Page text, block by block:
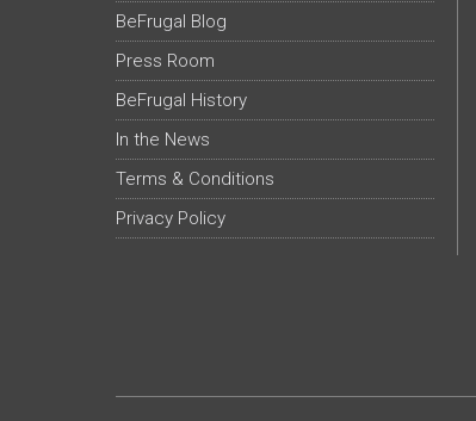
BeFrugal Blog
Press Room
BeFrugal History
In the News
Terms & Conditions
Privacy Policy